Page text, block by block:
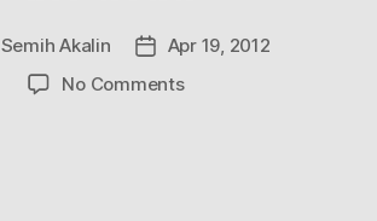
Semih Akalin
PostApr 19, 2012
No Commentson